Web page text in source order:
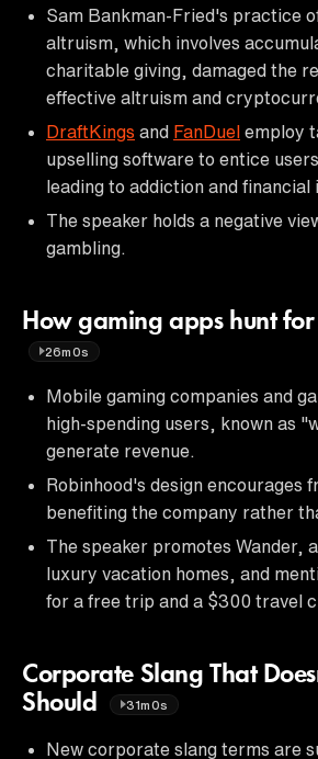
Sam Bankman-Fried's practice
altruism, which involves
charitable giving, damaged the
effective altruism and
DraftKings and FanDuel employ
upselling software to entice
leading to addiction and financial
The speaker holds a negative
gambling.
How gaming apps hunt
26m0s
Mobile gaming companies and
high-spending users, known as
generate revenue.
Robinhood's design encourages
benefiting the company rather
The speaker promotes Wander,
luxury vacation homes, and
for a free trip and a $300 travel
Corporate Slang That
Should
31m0s
New corporate slang terms are